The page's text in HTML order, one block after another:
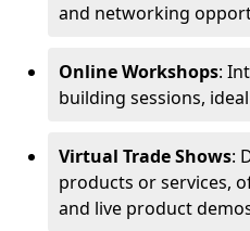
and networking
Online Workshops:
building sessions,
Virtual Trade Shows:
products or services,
and live product